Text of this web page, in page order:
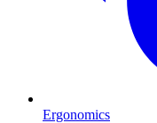
Ergonomics